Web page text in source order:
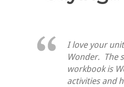
I love your
Wonder. The
workbook is
activities and